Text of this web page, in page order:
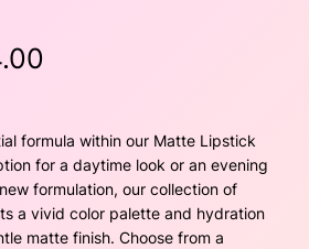
r
r
e
formula within our Matte Lipstick
for a daytime look or an evening
formulation, our collection of
a vivid color palette and hydration
matte finish. Choose from a